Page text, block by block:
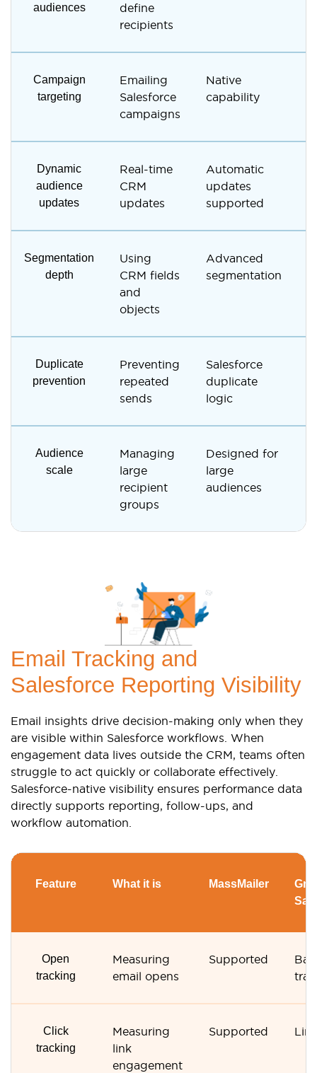
audiences
define
recipients
Campaign
targeting
Emailing
Salesforce
campaigns
Native
capability
Dynamic
audience
updates
Real-time
CRM
updates
Automatic
updates
supported
Segmentation
depth
Using
CRM fields
and
objects
Advanced
segmentation
Duplicate
prevention
Preventing
repeated
sends
Salesforce
duplicate
logic
Audience
scale
Managing
large
recipient
groups
Designed for
large
audiences
Email Tracking and
Salesforce Reporting Visibility
Email insights drive decision-making only when they
are visible within Salesforce workflows. When
engagement data lives outside the CRM, teams often
struggle to act quickly or collaborate effectively.
Salesforce-native visibility ensures performance data
directly supports reporting, follow-ups, and
workflow automation.
Feature What it is MassMailer
Open
tracking
Measuring
email opens
Supported
Click
tracking
Measuring
link
engagement
Supported